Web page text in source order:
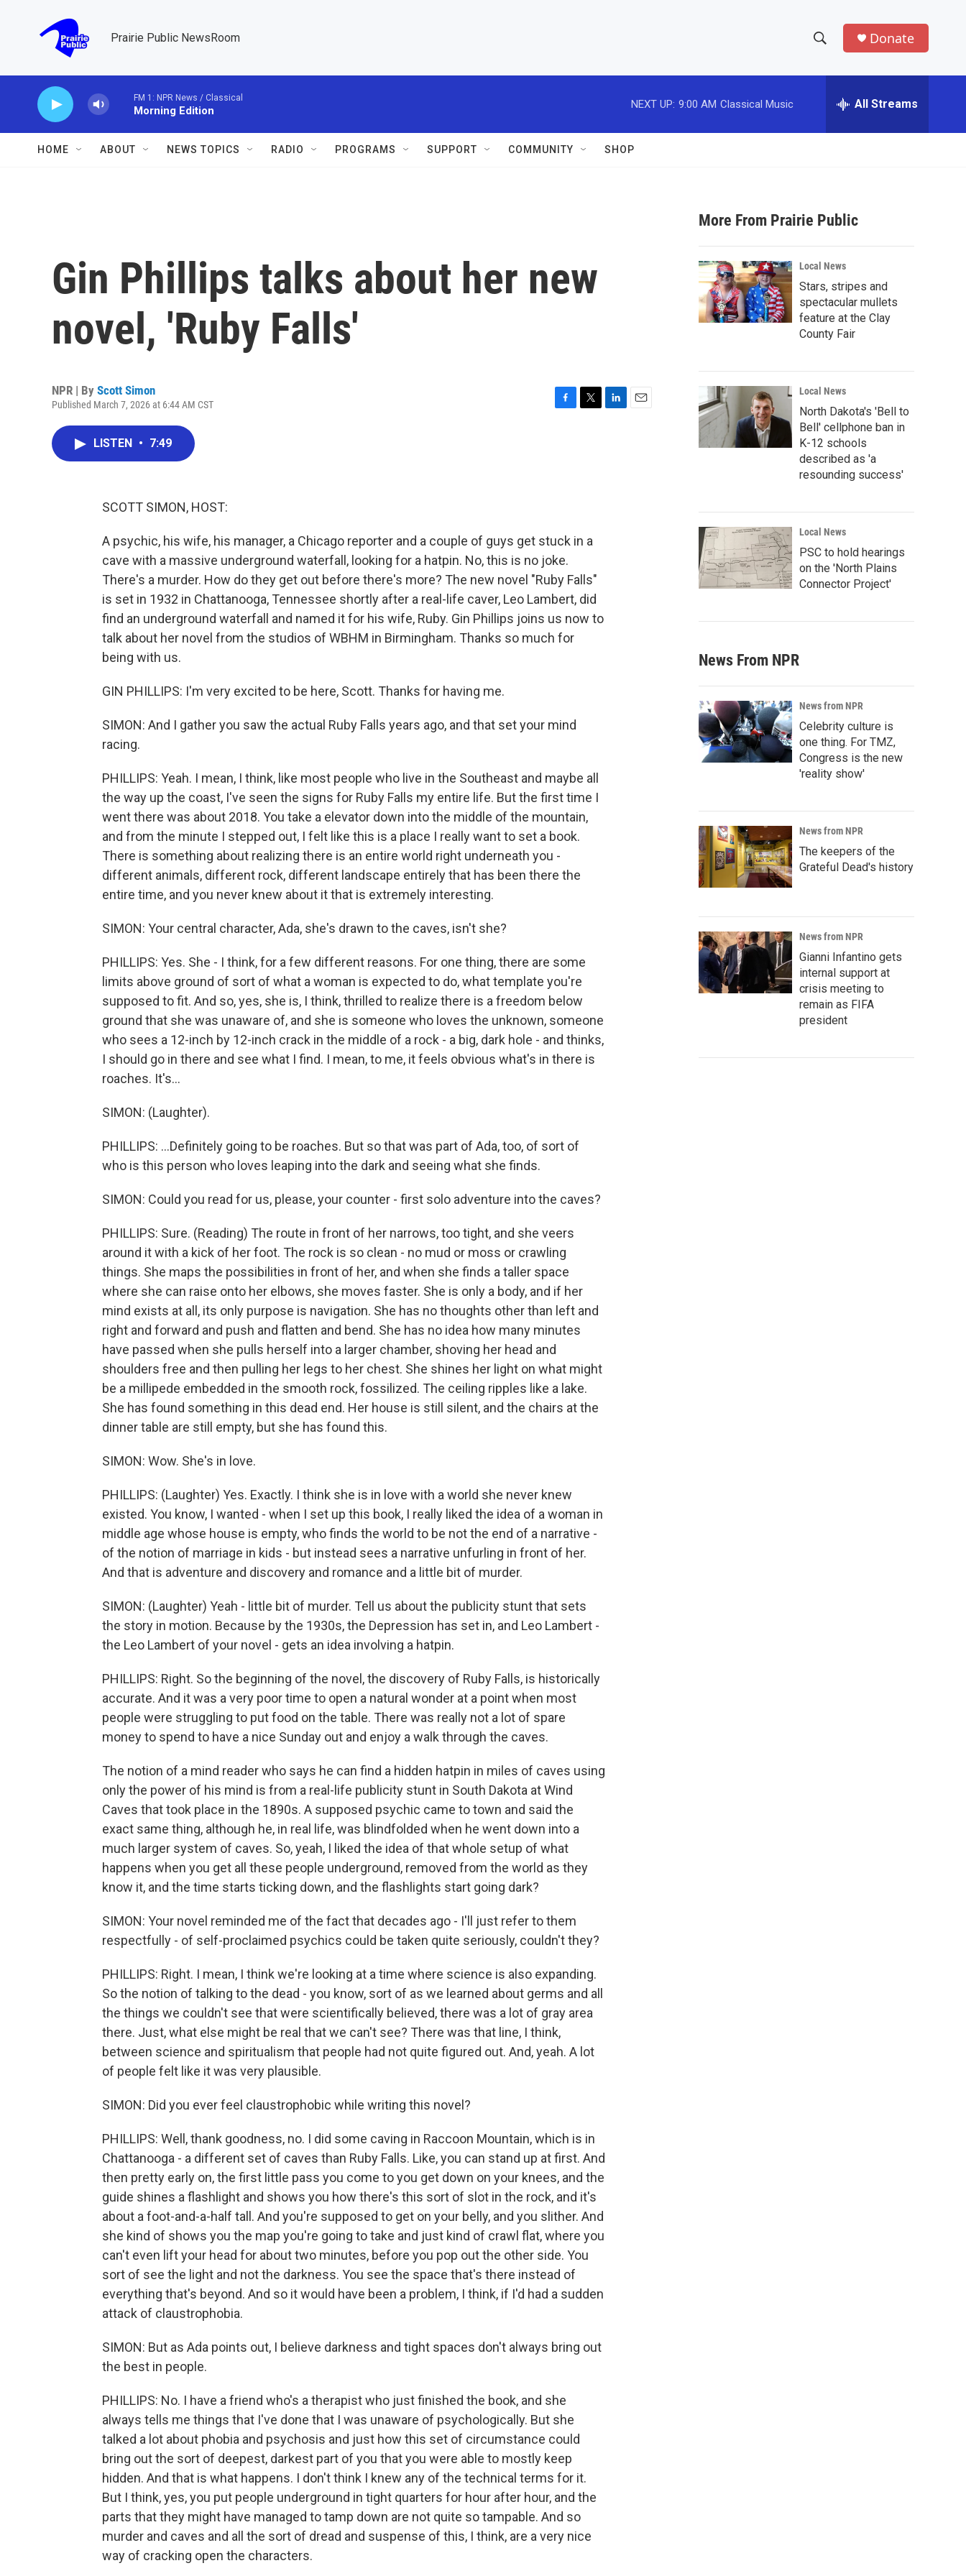
Prairie Public NewsRoom
h
w
a
r
c
h
e
h
Donate
FM 1: NPR News / Classical
Morning Edition
NEXT UP: 9:00 AM Classical Music All Streams
HOME ABOUT NEWS TOPICS RADIO PROGRAMS SUPPORT COMMUNITY SHOP
Gin Phillips talks about her new
novel, 'Ruby Falls'
NPR | By Scott Simon
Published March 7, 2026 at 6:44 AM CST
LISTEN • 7:49
SCOTT SIMON, HOST:
A psychic, his wife, his manager, a Chicago reporter and a couple of guys get stuck in a
cave with a massive underground waterfall, looking for a hatpin. No, this is no joke.
There's a murder. How do they get out before there's more? The new novel "Ruby Falls"
is set in 1932 in Chattanooga, Tennessee shortly after a real-life caver, Leo Lambert, did
find an underground waterfall and named it for his wife, Ruby. Gin Phillips joins us now to
talk about her novel from the studios of WBHM in Birmingham. Thanks so much for
being with us.
GIN PHILLIPS: I'm very excited to be here, Scott. Thanks for having me.
SIMON: And I gather you saw the actual Ruby Falls years ago, and that set your mind
racing.
PHILLIPS: Yeah. I mean, I think, like most people who live in the Southeast and maybe all
the way up the coast, I've seen the signs for Ruby Falls my entire life. But the first time I
went there was about 2018. You take a elevator down into the middle of the mountain,
and from the minute I stepped out, I felt like this is a place I really want to set a book.
There is something about realizing there is an entire world right underneath you -
different animals, different rock, different landscape entirely that has been there the
entire time, and you never knew about it that is extremely interesting.
SIMON: Your central character, Ada, she's drawn to the caves, isn't she?
PHILLIPS: Yes. She - I think, for a few different reasons. For one thing, there are some
limits above ground of sort of what a woman is expected to do, what template you're
supposed to fit. And so, yes, she is, I think, thrilled to realize there is a freedom below
ground that she was unaware of, and she is someone who loves the unknown, someone
who sees a 12-inch by 12-inch crack in the middle of a rock - a big, dark hole - and thinks,
I should go in there and see what I find. I mean, to me, it feels obvious what's in there is
roaches. It's...
SIMON: (Laughter).
PHILLIPS: ...Definitely going to be roaches. But so that was part of Ada, too, of sort of
who is this person who loves leaping into the dark and seeing what she finds.
SIMON: Could you read for us, please, your counter - first solo adventure into the caves?
PHILLIPS: Sure. (Reading) The route in front of her narrows, too tight, and she veers
around it with a kick of her foot. The rock is so clean - no mud or moss or crawling
things. She maps the possibilities in front of her, and when she finds a taller space
where she can raise onto her elbows, she moves faster. She is only a body, and if her
mind exists at all, its only purpose is navigation. She has no thoughts other than left and
right and forward and push and flatten and bend. She has no idea how many minutes
have passed when she pulls herself into a larger chamber, shoving her head and
shoulders free and then pulling her legs to her chest. She shines her light on what might
be a millipede embedded in the smooth rock, fossilized. The ceiling ripples like a lake.
She has found something in this dead end. Her house is still silent, and the chairs at the
dinner table are still empty, but she has found this.
SIMON: Wow. She's in love.
PHILLIPS: (Laughter) Yes. Exactly. I think she is in love with a world she never knew
existed. You know, I wanted - when I set up this book, I really liked the idea of a woman in
middle age whose house is empty, who finds the world to be not the end of a narrative -
of the notion of marriage in kids - but instead sees a narrative unfurling in front of her.
And that is adventure and discovery and romance and a little bit of murder.
SIMON: (Laughter) Yeah - little bit of murder. Tell us about the publicity stunt that sets
the story in motion. Because by the 1930s, the Depression has set in, and Leo Lambert -
the Leo Lambert of your novel - gets an idea involving a hatpin.
PHILLIPS: Right. So the beginning of the novel, the discovery of Ruby Falls, is historically
accurate. And it was a very poor time to open a natural wonder at a point when most
people were struggling to put food on the table. There was really not a lot of spare
money to spend to have a nice Sunday out and enjoy a walk through the caves.
The notion of a mind reader who says he can find a hidden hatpin in miles of caves using
only the power of his mind is from a real-life publicity stunt in South Dakota at Wind
Caves that took place in the 1890s. A supposed psychic came to town and said the
exact same thing, although he, in real life, was blindfolded when he went down into a
much larger system of caves. So, yeah, I liked the idea of that whole setup of what
happens when you get all these people underground, removed from the world as they
know it, and the time starts ticking down, and the flashlights start going dark?
SIMON: Your novel reminded me of the fact that decades ago - I'll just refer to them
respectfully - of self-proclaimed psychics could be taken quite seriously, couldn't they?
PHILLIPS: Right. I mean, I think we're looking at a time where science is also expanding.
So the notion of talking to the dead - you know, sort of as we learned about germs and all
the things we couldn't see that were scientifically believed, there was a lot of gray area
there. Just, what else might be real that we can't see? There was that line, I think,
between science and spiritualism that people had not quite figured out. And, yeah. A lot
of people felt like it was very plausible.
SIMON: Did you ever feel claustrophobic while writing this novel?
PHILLIPS: Well, thank goodness, no. I did some caving in Raccoon Mountain, which is in
Chattanooga - a different set of caves than Ruby Falls. Like, you can stand up at first. And
then pretty early on, the first little pass you come to you get down on your knees, and the
guide shines a flashlight and shows you how there's this sort of slot in the rock, and it's
about a foot-and-a-half tall. And you're supposed to get on your belly, and you slither. And
she kind of shows you the map you're going to take and just kind of crawl flat, where you
can't even lift your head for about two minutes, before you pop out the other side. You
sort of see the light and not the darkness. You see the space that's there instead of
everything that's beyond. And so it would have been a problem, I think, if I'd had a sudden
attack of claustrophobia.
SIMON: But as Ada points out, I believe darkness and tight spaces don't always bring out
the best in people.
PHILLIPS: No. I have a friend who's a therapist who just finished the book, and she
always tells me things that I've done that I was unaware of psychologically. But she
talked a lot about phobia and psychosis and just how this set of circumstance could
bring out the sort of deepest, darkest part of you that you were able to mostly keep
hidden. And that is what happens. I don't think I knew any of the technical terms for it.
But I think, yes, you put people underground in tight quarters for hour after hour, and the
parts that they might have managed to tamp down are not quite so tampable. And so
murder and caves and all the sort of dread and suspense of this, I think, are a very nice
way of cracking open the characters.
More From Prairie Public
Local News
Stars, stripes and
spectacular mullets
feature at the Clay
County Fair
Local News
North Dakota's 'Bell to
Bell' cellphone ban in
K-12 schools
described as 'a
resounding success'
Local News
PSC to hold hearings
on the 'North Plains
Connector Project'
News From NPR
News from NPR
Celebrity culture is
one thing. For TMZ,
Congress is the new
'reality show'
News from NPR
The keepers of the
Grateful Dead's history
News from NPR
Gianni Infantino gets
internal support at
crisis meeting to
remain as FIFA
president